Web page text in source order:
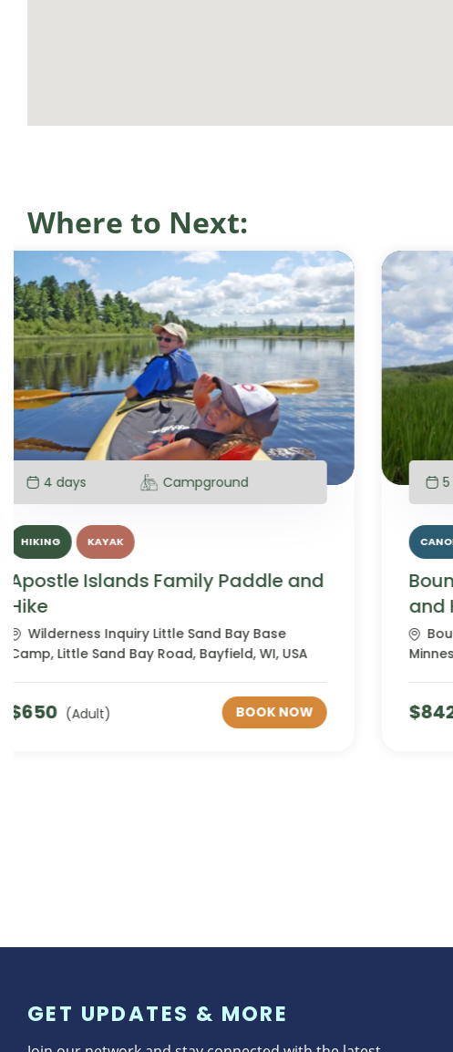
Where to Next:
Campground
CANOE HIKING
Boundary Waters Family Canoe
Boundary Waters Canoe Area Wilderness,
Minnesota, USA
$ 842 BOOK NOW
GET UPDATES & MORE